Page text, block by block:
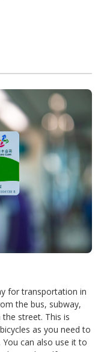
for transportation in
the bus, subway,
street. This is
as you need to
can also use it to